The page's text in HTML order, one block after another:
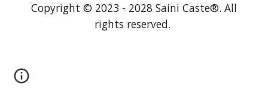
Copyright © 2023 - 2028 Saini Caste®. All
rights reserved.